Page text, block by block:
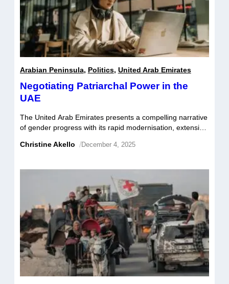
Arabian Peninsula, Politics, United Arab Emirates
Negotiating Patriarchal Power in the
UAE
The United Arab Emirates presents a compelling narrative
of gender progress with its rapid modernisation, extensive
international recognition for its national policies advancing
critical to understanding the intricate forces that shape
women’s empowerment and their capacity to assume
leadership roles in […]
Christine Akello /December 4, 2025